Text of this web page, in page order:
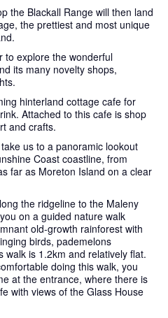
the Blackall Range will then land
the prettiest and most unique
to explore the wonderful
its many novelty shops,
hinterland cottage cafe for
Attached to this cafe is shop
and crafts.
us to a panoramic lookout
Coast coastline, from
far as Moreton Island on a clear
the ridgeline to the Maleny
on a guided nature walk
old-growth rainforest with
birds, pademelons
walk is 1.2km and relatively flat.
doing this walk, you
at the entrance, where there is
with views of the Glass House